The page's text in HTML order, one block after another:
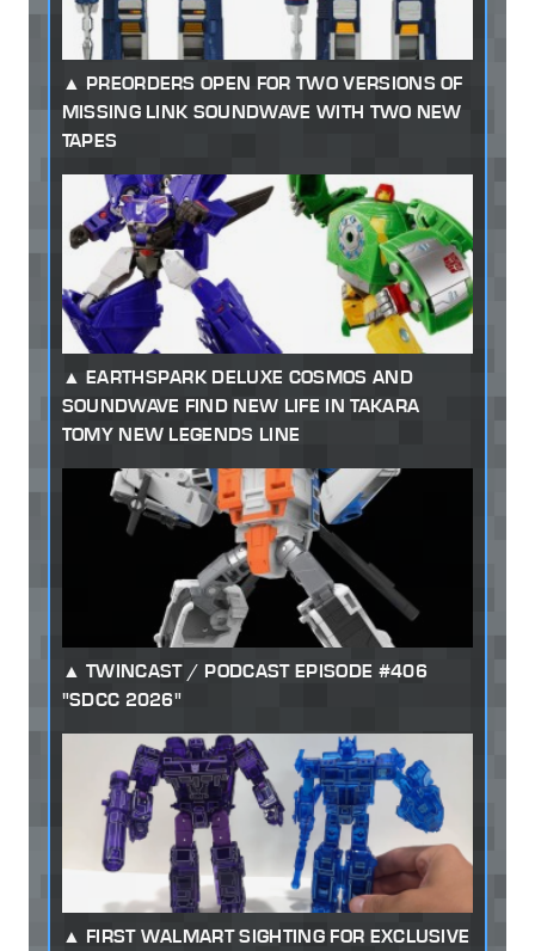
PREORDERS OPEN FOR TWO VERSIONS OF
MISSING LINK SOUNDWAVE WITH TWO NEW
TAPES
EARTHSPARK DELUXE COSMOS AND
SOUNDWAVE FIND NEW LIFE IN TAKARA
TOMY NEW LEGENDS LINE
TWINCAST / PODCAST EPISODE #406
"SDCC 2026"
FIRST WALMART SIGHTING FOR EXCLUSIVE